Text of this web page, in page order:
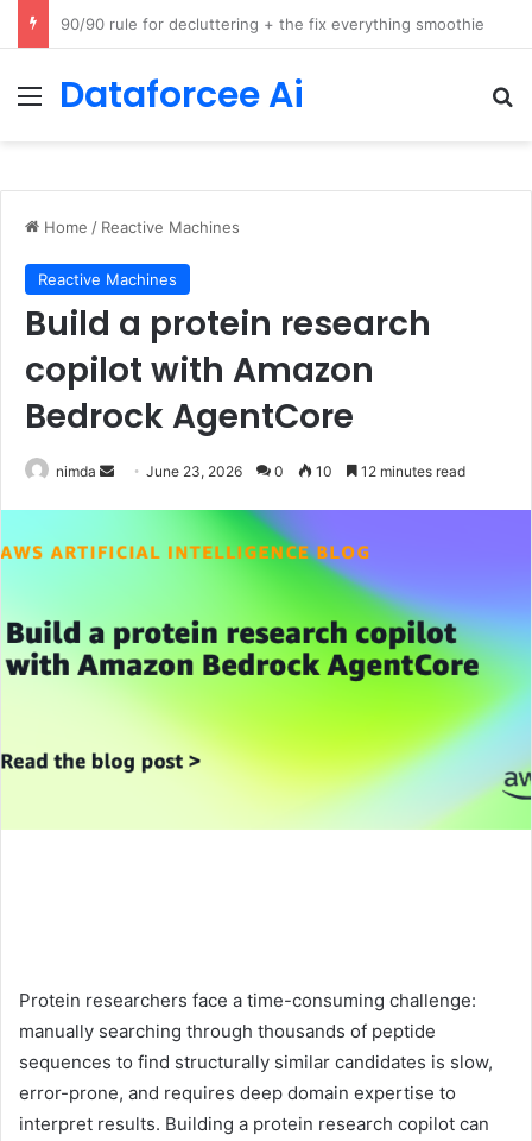
How Cohere Health digitizes clinical policies using Amazon Bedrock AgentCore
Menu
Dataforcee Ai
Home / Reactive Machines
Reactive Machines
Build a protein research
copilot with Amazon
Bedrock AgentCore
nimda
SendJune 23, 2026 0 10 12 minutes read
Protein researchers face a time-consuming challenge:
manually searching through thousands of peptide
sequences to find structurally similar candidates is slow,
error-prone, and requires deep domain expertise to
interpret results. Building a protein research copilot can